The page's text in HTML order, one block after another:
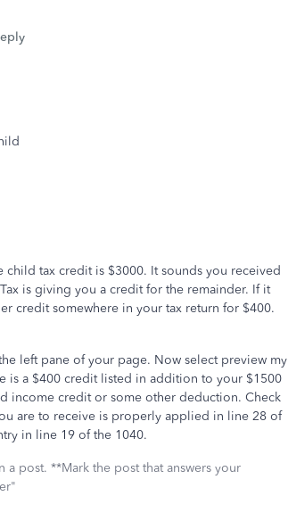
tax credit is $3000. It sounds you received
is giving you a credit for the remainder. If it
credit somewhere in your tax return for $400.
left pane of your page. Now select preview my
is a $400 credit listed in addition to your $1500
income credit or some other deduction. Check
are to receive is properly applied in line 28 of
in line 19 of the 1040.
post. **Mark the post that answers your